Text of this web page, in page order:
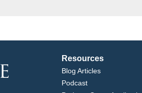
Resources
Blog Articles
Podcast